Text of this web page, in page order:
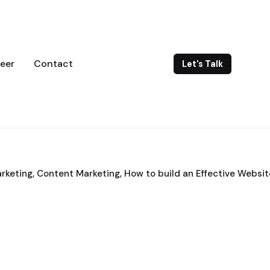
Contact Let's Talk
Content Marketing How to build an Effective